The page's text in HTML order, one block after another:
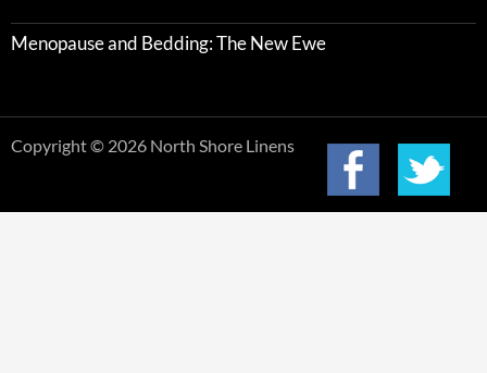
Menopause and Bedding: The New Ewe
Copyright © 2026 North Shore Linens